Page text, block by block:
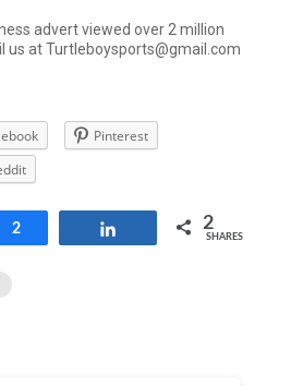
advert viewed over 2 million
us at Turtleboysports@gmail.com
Pinterest
2 2
SHARES